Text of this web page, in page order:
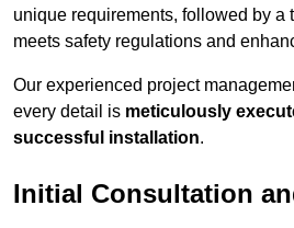
unique requirements, followed by a
meets safety regulations and
Our experienced project
every detail is meticulously
successful installation.
Initial Consultation